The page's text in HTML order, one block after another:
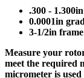
.300 -
0.0001in
3-1/2in frame
Measure your
meet the required
micrometer is